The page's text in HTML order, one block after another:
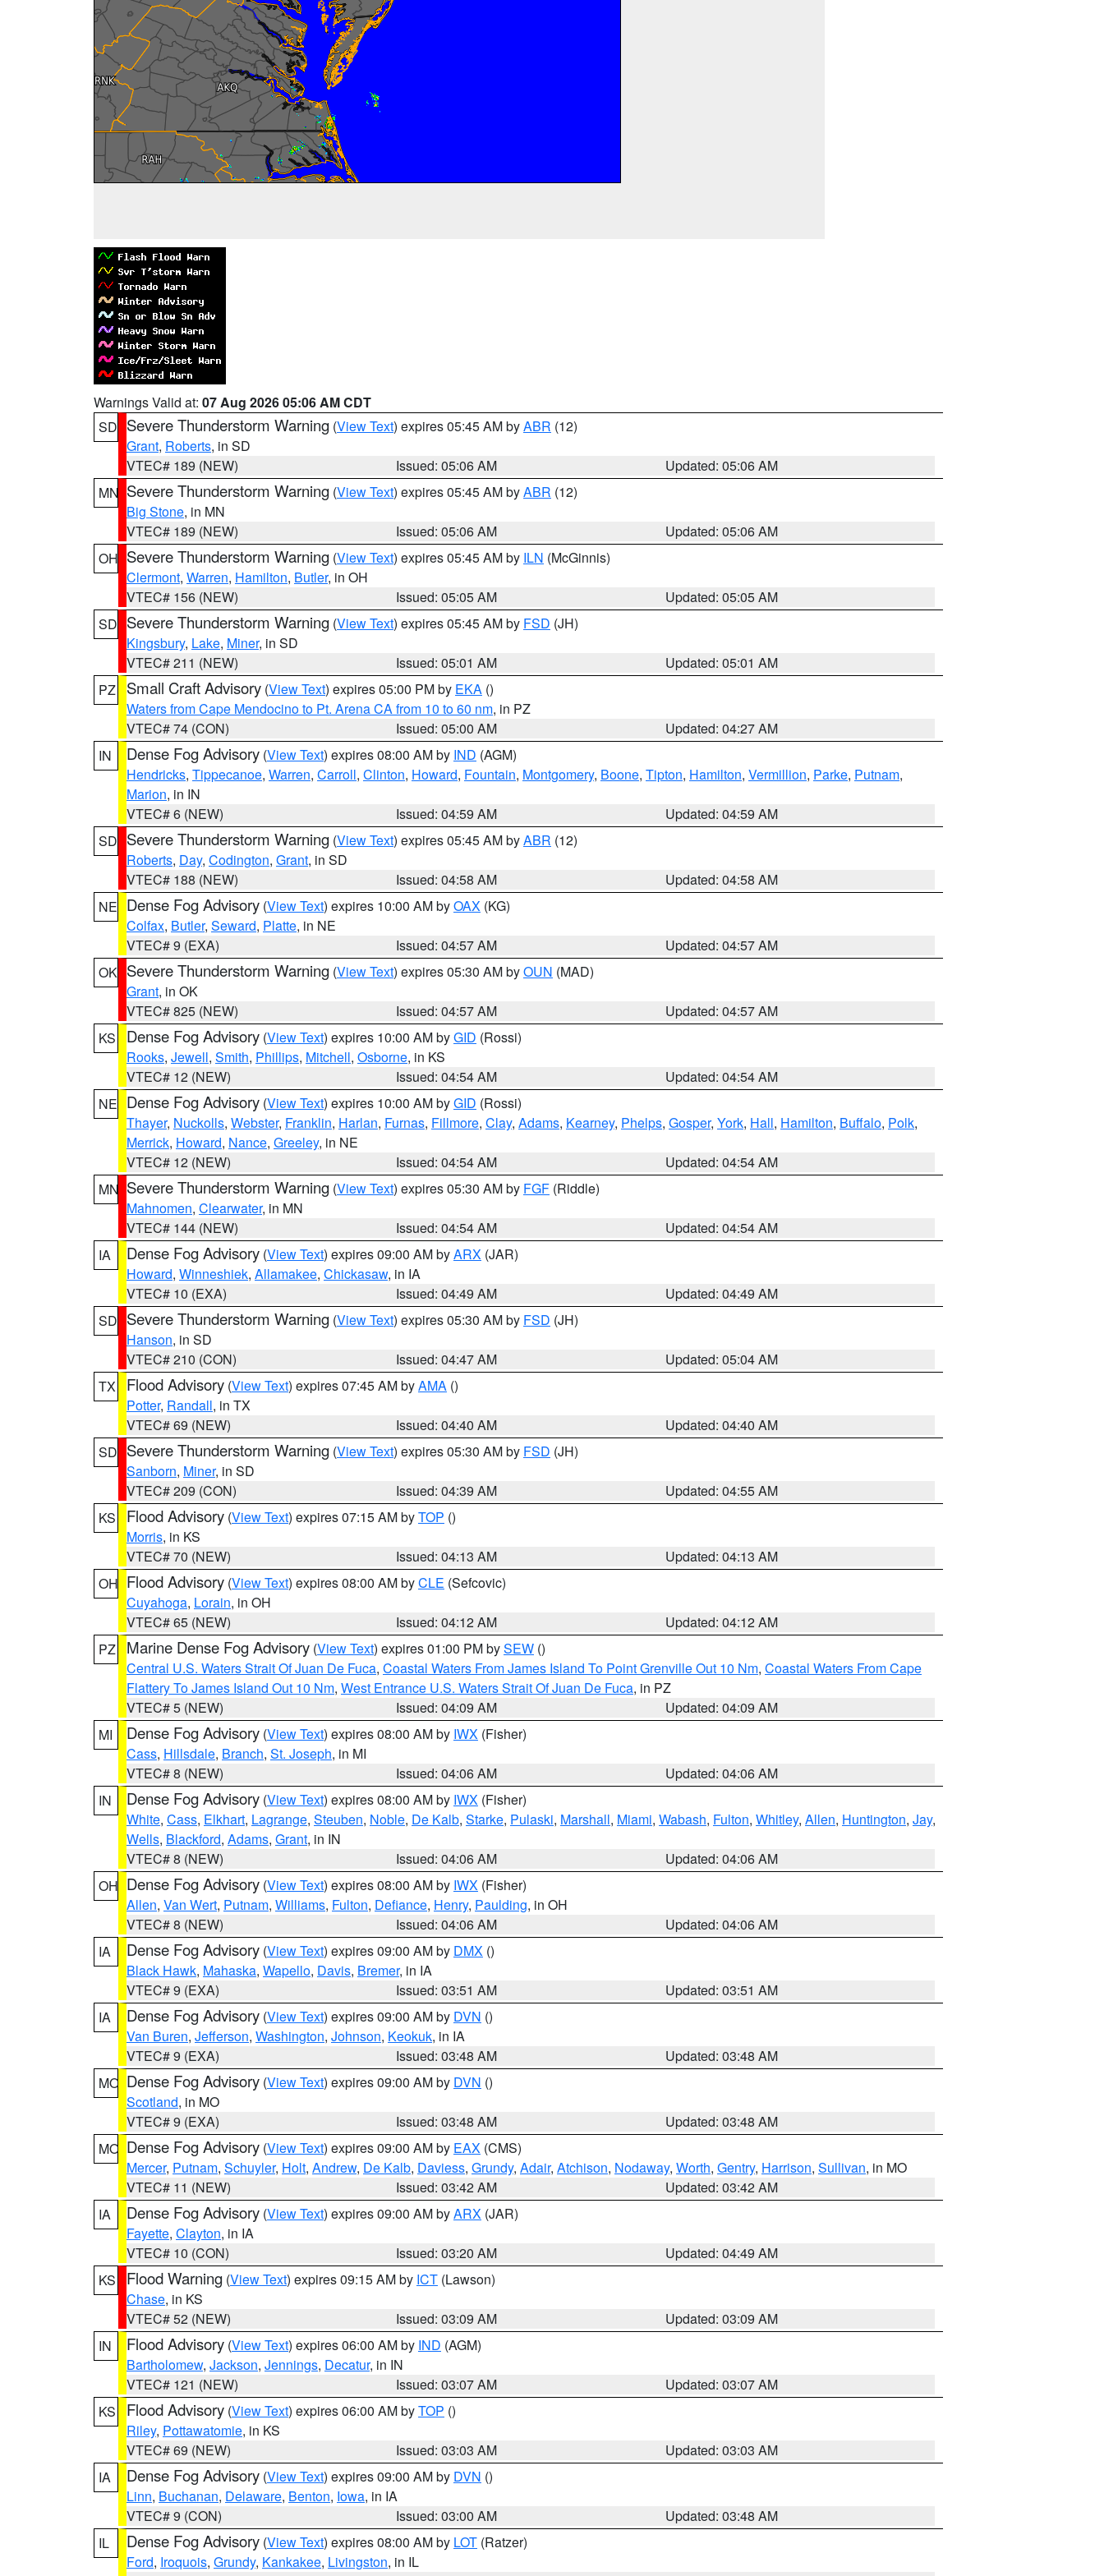
Warnings Valid at: 07 Aug 2026 05:06 AM CDT
SD Severe Thunderstorm Warning (View Text) expires 05:45 AM byABR (12)
Grant, Roberts, in SD
VTEC# 189 (NEW)
Issued: 05:06 AM
Updated: 05:06 AM
MN Severe Thunderstorm Warning (View Text) expires 05:45 AM byABR (12)
Big Stone, in MN
VTEC# 189 (NEW)
Issued: 05:06 AM
Updated: 05:06 AM
OH Severe Thunderstorm Warning (View Text) expires 05:45 AM by ILN (McGinnis)
Clermont, Warren, Hamilton, Butler, in OH
VTEC# 156 (NEW)
Issued: 05:05 AM
Updated: 05:05 AM
SD Severe Thunderstorm Warning (View Text) expires 05:45 AM by FSD (JH)
Kingsbury, Lake, Miner, in SD
VTEC# 211 (NEW)
Issued: 05:01 AM
Updated: 05:01 AM
PZ
Small Craft Advisory (View Text) expires 05:00 PM by EKA ()
Waters from Cape Mendocino to Pt. Arena CA from 10 to 60 nm, in PZ
VTEC# 74 (CON)
Issued: 05:00 AM
Updated: 04:27 AM
IN
Dense Fog Advisory (View Text) expires 08:00 AM by IND (AGM)
Hendricks, Tippecanoe, Warren, Carroll, Clinton, Howard, Fountain, Montgomery, Boone, Tipton, Hamilton, Vermillion, Parke, Putnam,
Marion, in IN
VTEC# 6 (NEW)
Issued: 04:59 AM
Updated: 04:59 AM
SD Severe Thunderstorm Warning (View Text) expires 05:45 AM byABR (12)
Roberts, Day, Codington, Grant, in SD
VTEC# 188 (NEW)
Issued: 04:58 AM
Updated: 04:58 AM
NE Dense Fog Advisory (View Text) expires 10:00 AM byOAX (KG)
Colfax, Butler, Seward, Platte, in NE
VTEC# 9 (EXA)
Issued: 04:57 AM
Updated: 04:57 AM
OK Severe Thunderstorm Warning (View Text) expires 05:30 AM byOUN (MAD)
Grant, in OK
VTEC# 825 (NEW)
Issued: 04:57 AM
Updated: 04:57 AM
KS
Dense Fog Advisory (View Text) expires 10:00 AM byGID (Rossi)
Rooks, Jewell, Smith, Phillips, Mitchell, Osborne, in KS
VTEC# 12 (NEW)
Issued: 04:54 AM
Updated: 04:54 AM
NE Dense Fog Advisory (View Text) expires 10:00 AM byGID (Rossi)
Thayer, Nuckolls, Webster, Franklin, Harlan, Furnas, Fillmore, Clay, Adams, Kearney, Phelps, Gosper, York, Hall, Hamilton, Buffalo, Polk,
Merrick, Howard, Nance, Greeley, in NE
VTEC# 12 (NEW)
Issued: 04:54 AM
Updated: 04:54 AM
MN Severe Thunderstorm Warning (View Text) expires 05:30 AM by FGF (Riddle)
Mahnomen, Clearwater, in MN
VTEC# 144 (NEW)
Issued: 04:54 AM
Updated: 04:54 AM
IA
Dense Fog Advisory (View Text) expires 09:00 AM byARX (JAR)
Howard, Winneshiek, Allamakee, Chickasaw, in IA
VTEC# 10 (EXA)
Issued: 04:49 AM
Updated: 04:49 AM
SD Severe Thunderstorm Warning (View Text) expires 05:30 AM by FSD (JH)
Hanson, in SD
VTEC# 210 (CON)
Issued: 04:47 AM
Updated: 05:04 AM
TX
Flood Advisory (View Text) expires 07:45 AM byAMA ()
Potter, Randall, in TX
VTEC# 69 (NEW)
Issued: 04:40 AM
Updated: 04:40 AM
SD Severe Thunderstorm Warning (View Text) expires 05:30 AM by FSD (JH)
Sanborn, Miner, in SD
VTEC# 209 (CON)
Issued: 04:39 AM
Updated: 04:55 AM
KS
Flood Advisory (View Text) expires 07:15 AM byTOP ()
Morris, in KS
VTEC# 70 (NEW)
Issued: 04:13 AM
Updated: 04:13 AM
OH Flood Advisory (View Text) expires 08:00 AM byCLE (Sefcovic)
Cuyahoga, Lorain, in OH
VTEC# 65 (NEW)
Issued: 04:12 AM
Updated: 04:12 AM
PZ
Marine Dense Fog Advisory (View Text) expires 01:00 PM bySEW ()
Central U.S. Waters Strait Of Juan De Fuca, Coastal Waters From James Island To Point Grenville Out 10 Nm, Coastal Waters From Cape
Flattery To James Island Out 10 Nm, West Entrance U.S. Waters Strait Of Juan De Fuca, in PZ
VTEC# 5 (NEW)
Issued: 04:09 AM
Updated: 04:09 AM
MI
Dense Fog Advisory (View Text) expires 08:00 AM by IWX (Fisher)
Cass, Hillsdale, Branch, St. Joseph, in MI
VTEC# 8 (NEW)
Issued: 04:06 AM
Updated: 04:06 AM
IN
Dense Fog Advisory (View Text) expires 08:00 AM by IWX (Fisher)
White, Cass, Elkhart, Lagrange, Steuben, Noble, De Kalb, Starke, Pulaski, Marshall, Miami, Wabash, Fulton, Whitley, Allen, Huntington, Jay,
Wells, Blackford, Adams, Grant, in IN
VTEC# 8 (NEW)
Issued: 04:06 AM
Updated: 04:06 AM
OH Dense Fog Advisory (View Text) expires 08:00 AM by IWX (Fisher)
Allen, Van Wert, Putnam, Williams, Fulton, Defiance, Henry, Paulding, in OH
VTEC# 8 (NEW)
Issued: 04:06 AM
Updated: 04:06 AM
IA
Dense Fog Advisory (View Text) expires 09:00 AM by DMX ()
Black Hawk, Mahaska, Wapello, Davis, Bremer, in IA
VTEC# 9 (EXA)
Issued: 03:51 AM
Updated: 03:51 AM
IA
Dense Fog Advisory (View Text) expires 09:00 AM by DVN ()
Van Buren, Jefferson, Washington, Johnson, Keokuk, in IA
VTEC# 9 (EXA)
Issued: 03:48 AM
Updated: 03:48 AM
MO Dense Fog Advisory (View Text) expires 09:00 AM by DVN ()
Scotland, in MO
VTEC# 9 (EXA)
Issued: 03:48 AM
Updated: 03:48 AM
MO Dense Fog Advisory (View Text) expires 09:00 AM by EAX (CMS)
Mercer, Putnam, Schuyler, Holt, Andrew, De Kalb, Daviess, Grundy, Adair, Atchison, Nodaway, Worth, Gentry, Harrison, Sullivan, in MO
VTEC# 11 (NEW)
Issued: 03:42 AM
Updated: 03:42 AM
IA
Dense Fog Advisory (View Text) expires 09:00 AM byARX (JAR)
Fayette, Clayton, in IA
VTEC# 10 (CON)
Issued: 03:20 AM
Updated: 04:49 AM
KS
Flood Warning (View Text) expires 09:15 AM by ICT (Lawson)
Chase, in KS
VTEC# 52 (NEW)
Issued: 03:09 AM
Updated: 03:09 AM
IN
Flood Advisory (View Text) expires 06:00 AM by IND (AGM)
Bartholomew, Jackson, Jennings, Decatur, in IN
VTEC# 121 (NEW)
Issued: 03:07 AM
Updated: 03:07 AM
KS
Flood Advisory (View Text) expires 06:00 AM byTOP ()
Riley, Pottawatomie, in KS
VTEC# 69 (NEW)
Issued: 03:03 AM
Updated: 03:03 AM
IA
Dense Fog Advisory (View Text) expires 09:00 AM by DVN ()
Linn, Buchanan, Delaware, Benton, Iowa, in IA
VTEC# 9 (CON)
Issued: 03:00 AM
Updated: 03:48 AM
IL
Dense Fog Advisory (View Text) expires 08:00 AM by LOT (Ratzer)
Ford, Iroquois, Grundy, Kankakee, Livingston, in IL